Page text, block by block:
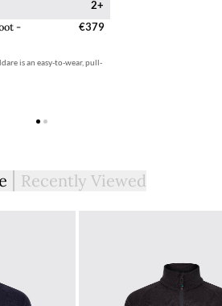
2+
-
€379
is an easy-to-wear, pull-
Recently Viewed